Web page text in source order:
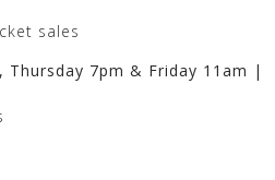
sales
Thursday 7pm & Friday 11am |